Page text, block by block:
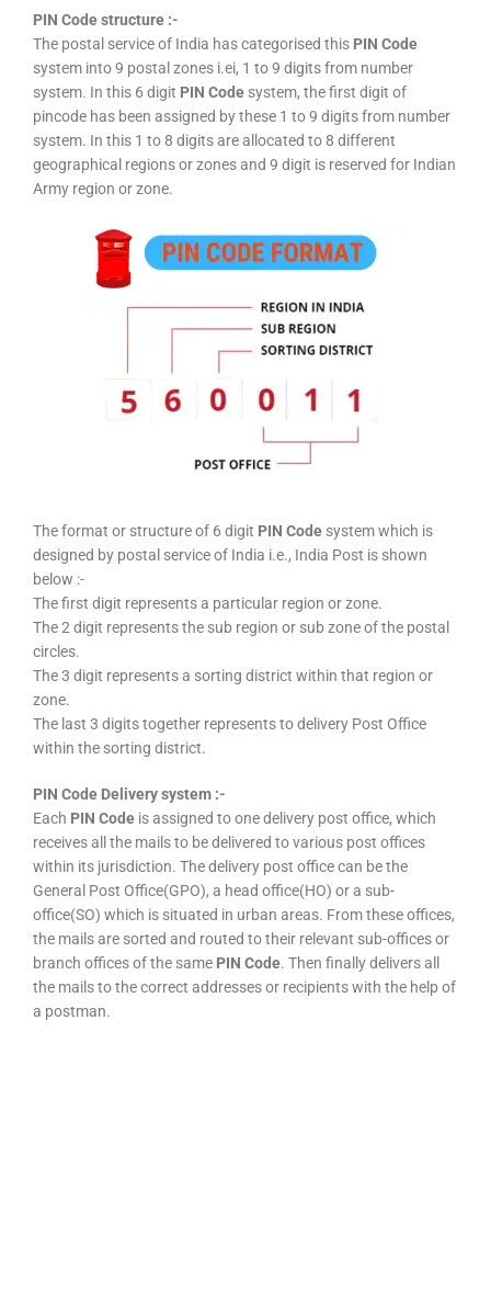
PIN Code structure :-
The postal service of India has categorised this PIN Code
system into 9 postal zones i.ei, 1 to 9 digits from number
system. In this 6 digit PIN Code system, the first digit of
pincode has been assigned by these 1 to 9 digits from number
system. In this 1 to 8 digits are allocated to 8 different
geographical regions or zones and 9 digit is reserved for Indian
Army region or zone.
The format or structure of 6 digit PIN Code system which is
designed by postal service of India i.e., India Post is shown
below :-
The first digit represents a particular region or zone.
The 2 digit represents the sub region or sub zone of the postal
circles.
The 3 digit represents a sorting district within that region or
zone.
The last 3 digits together represents to delivery Post Office
within the sorting district.
PIN Code Delivery system :-
Each PIN Code is assigned to one delivery post office, which
receives all the mails to be delivered to various post offices
within its jurisdiction. The delivery post office can be the
General Post Office(GPO), a head office(HO) or a sub-
office(SO) which is situated in urban areas. From these offices,
the mails are sorted and routed to their relevant sub-offices or
branch offices of the same PIN Code. Then finally delivers all
the mails to the correct addresses or recipients with the help of
a postman.